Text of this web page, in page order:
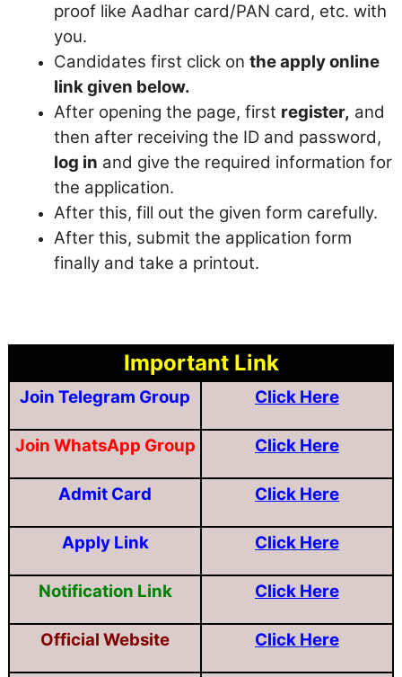
proof like Aadhar card/PAN card, etc. with
you.
Candidates first click on the apply online
link given below.
After opening the page, first register, and
then after receiving the ID and password,
log in and give the required information for
the application.
After this, fill out the given form carefully.
After this, submit the application form
finally and take a printout.
Important Link
Join Telegram Group Click Here
Join WhatsApp Group Click Here
Admit Card Click Here
Apply Link Click Here
Notification Link Click Here
Official Website Click Here